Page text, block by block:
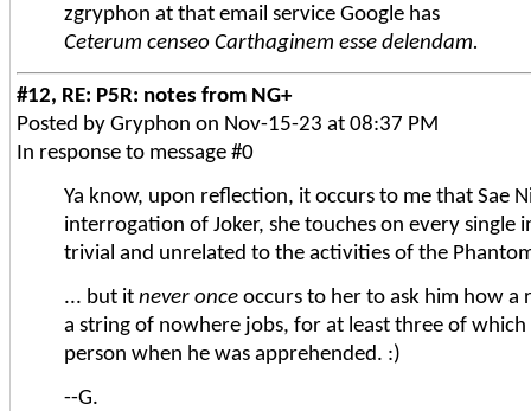
zgryphon at that email service Google has
Ceterum censeo Carthaginem esse delendam.
#12, RE: P5R: notes from NG+
Posted by Gryphon on Nov-15-23 at 08:37 PM
In response to message #0
Ya know, upon reflection, it occurs to me that Sae
interrogation of Joker, she touches on every
trivial and unrelated to the activities of the
... but it never once occurs to her to ask him how
a string of nowhere jobs, for at least three of
person when he was apprehended. :)
--G.